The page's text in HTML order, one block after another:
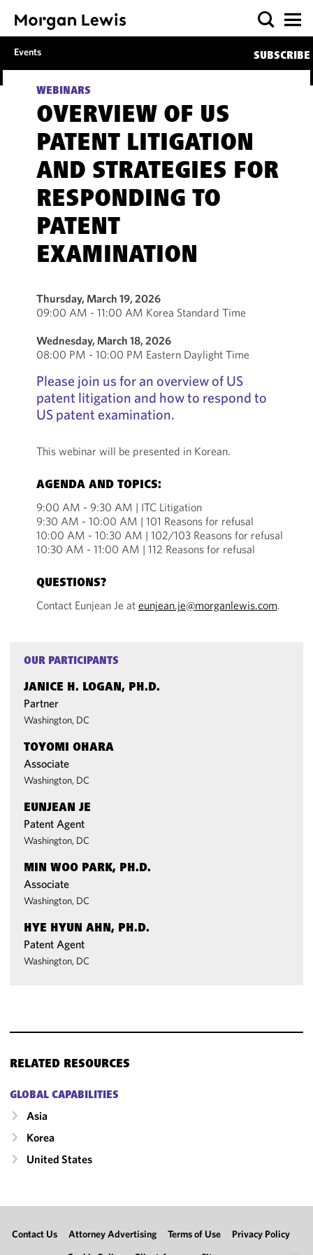
Events SUBSCRIBE
WEBINARS
OVERVIEW OF US
PATENT LITIGATION
AND STRATEGIES FOR
RESPONDING TO
PATENT
EXAMINATION
Thursday, March 19, 2026
09:00 AM - 11:00 AM Korea Standard Time
Wednesday, March 18, 2026
08:00 PM - 10:00 PM Eastern Daylight Time
Please join us for an overview of US
patent litigation and how to respond to
US patent examination.
This webinar will be presented in Korean.
AGENDA AND TOPICS:
9:00 AM - 9:30 AM | ITC Litigation
9:30 AM - 10:00 AM | 101 Reasons for refusal
10:00 AM - 10:30 AM | 102/103 Reasons for refusal
10:30 AM - 11:00 AM | 112 Reasons for refusal
QUESTIONS?
Contact Eunjean Je at eunjean.je@morganlewis.com.
OUR PARTICIPANTS
JANICE H. LOGAN, PH.D.
Partner
Washington, DC
TOYOMI OHARA
Associate
Washington, DC
EUNJEAN JE
Patent Agent
Washington, DC
MIN WOO PARK, PH.D.
Associate
Washington, DC
HYE HYUN AHN, PH.D.
Patent Agent
Washington, DC
RELATED RESOURCES
GLOBAL CAPABILITIES
Asia
Korea
United States
Contact Us Attorney Advertising Terms of Use
Privacy Policy